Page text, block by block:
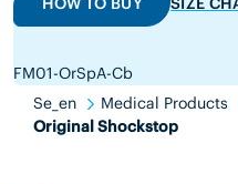
FM01-OrSpA-Cb
Se_en
Medical Products
Original Shockstop